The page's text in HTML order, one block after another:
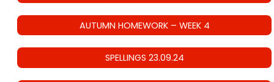
AUTUMN HOMEWORK – WEEK 4
SPELLINGS 23.09.24